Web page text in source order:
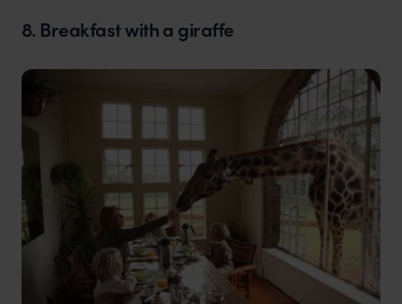
8. Breakfast with a giraffe